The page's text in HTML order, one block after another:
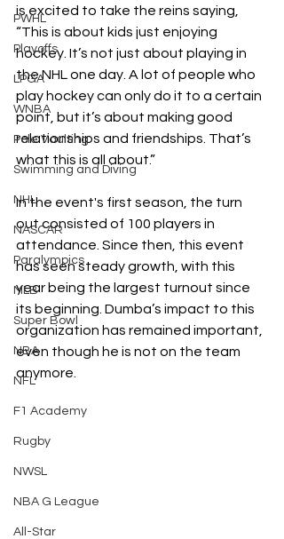
PWHL
Playoffs
LPGA
WNBA
Pole Vaulting
Swimming and Diving
NHL
NASCAR
Paralympics
MLB
Super Bowl
NBA
NFL
F1 Academy
Rugby
NWSL
NBA G League
All-Star
is excited to take the reins saying,
“This is about kids just enjoying
hockey. It’s not just about playing in
the NHL one day. A lot of people who
play hockey can only do it to a certain
point, but it’s about making good
relationships and friendships. That’s
what this is all about.”
In the event's first season, the turn
out consisted of 100 players in
attendance. Since then, this event
has seen steady growth, with this
year being the largest turnout since
its beginning. Dumba’s impact to this
organization has remained important,
even though he is not on the team
anymore.